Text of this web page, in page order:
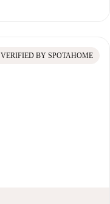
VERIFIED BY SPOTAHOME